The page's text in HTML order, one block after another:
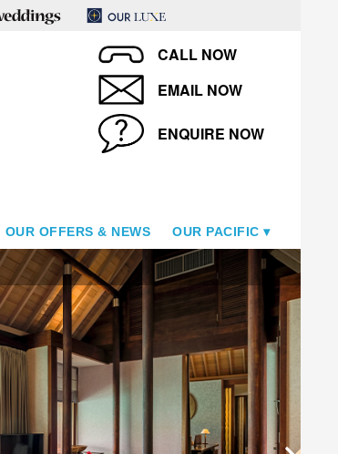
CALL NOW
EMAIL NOW
ENQUIRE NOW
OUR OFFERS & NEWS OUR PACIFIC